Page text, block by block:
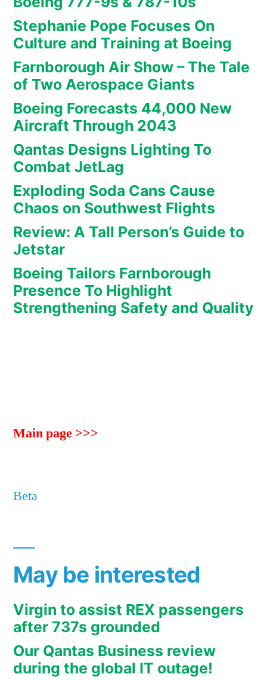
Stephanie Pope Focuses On
Culture and Training at Boeing
Farnborough Air Show – The Tale
of Two Aerospace Giants
Boeing Forecasts 44,000 New
Aircraft Through 2043
Qantas Designs Lighting To
Combat JetLag
Exploding Soda Cans Cause
Chaos on Southwest Flights
Review: A Tall Person’s Guide to
Jetstar
Boeing Tailors Farnborough
Presence To Highlight
Strengthening Safety and Quality
Main page >>>
Beta
May be interested
Virgin to assist REX passengers
after 737s grounded
Our Qantas Business review
during the global IT outage!